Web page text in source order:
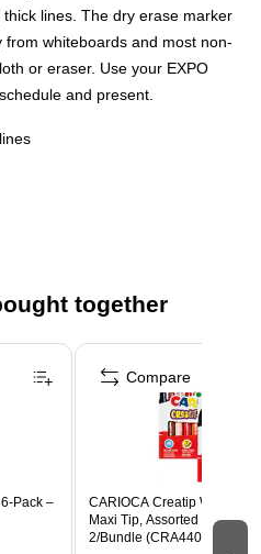
lines. The dry erase marker
from whiteboards and most non-
or eraser. Use your EXPO
and present.
together
–
CARIOCA Creatip
Maxi Tip, Assorted Colors,
2/Bundle (CRA44000-2)
Compare